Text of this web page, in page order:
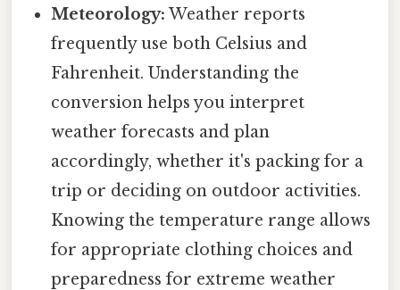
Meteorology: Weather reports
frequently use both Celsius and
Fahrenheit. Understanding the
conversion helps you interpret
weather forecasts and plan
accordingly, whether it's packing for a
trip or deciding on outdoor activities.
Knowing the temperature range allows
for appropriate clothing choices and
preparedness for extreme weather